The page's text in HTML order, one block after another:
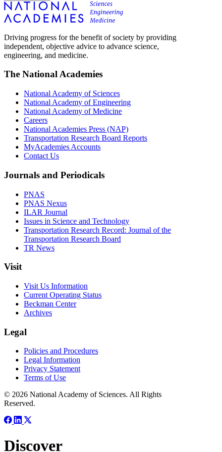
Driving progress for the benefit of society by providing
independent, objective advice to advance science,
engineering, and medicine.
The National Academies
National Academy of Sciences
National Academy of Engineering
National Academy of Medicine
Careers
National Academies Press (NAP)
Transportation Research Board Reports
MyAcademies Accounts
Contact Us
Journals and Periodicals
PNAS
PNAS Nexus
ILAR Journal
Issues in Science and Technology
Transportation Research Record: Journal of the
Transportation Research Board
TR News
Visit
Visit Us Information
Current Operating Status
Beckman Center
Archives
Legal
Policies and Procedures
Legal Information
Privacy Statement
Terms of Use
© 2026 National Academy of Sciences. All Rights
Reserved.
Discover